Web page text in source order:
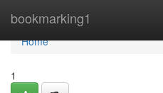
bookmarking1
Home
Home
1